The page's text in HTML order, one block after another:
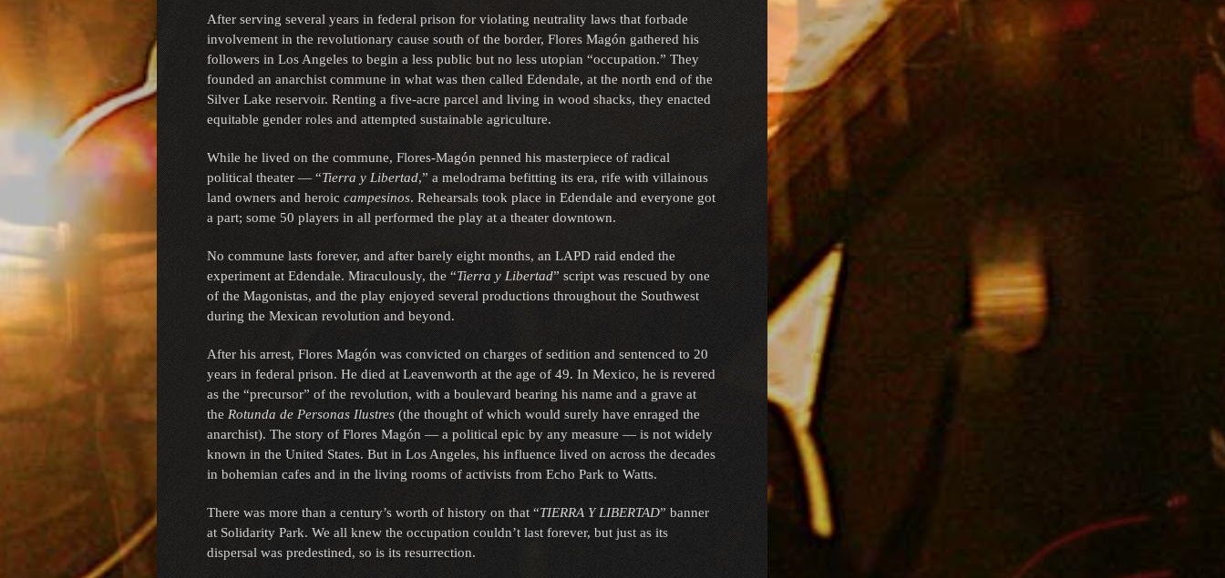
After serving several years in federal prison for violating neutrality laws that forbade
involvement in the revolutionary cause south of the border, Flores Magón gathered his
followers in Los Angeles to begin a less public but no less utopian “occupation.” They
founded an anarchist commune in what was then called Edendale, at the north end of the
Silver Lake reservoir. Renting a five-acre parcel and living in wood shacks, they enacted
equitable gender roles and attempted sustainable agriculture.
While he lived on the commune, Flores-Magón penned his masterpiece of radical
political theater — “Tierra y Libertad,” a melodrama befitting its era, rife with villainous
land owners and heroic campesinos. Rehearsals took place in Edendale and everyone got
a part; some 50 players in all performed the play at a theater downtown.
No commune lasts forever, and after barely eight months, an LAPD raid ended the
experiment at Edendale. Miraculously, the “Tierra y Libertad” script was rescued by one
of the Magonistas, and the play enjoyed several productions throughout the Southwest
during the Mexican revolution and beyond.
After his arrest, Flores Magón was convicted on charges of sedition and sentenced to 20
years in federal prison. He died at Leavenworth at the age of 49. In Mexico, he is revered
as the “precursor” of the revolution, with a boulevard bearing his name and a grave at
the Rotunda de Personas Ilustres (the thought of which would surely have enraged the
anarchist). The story of Flores Magón — a political epic by any measure — is not widely
known in the United States. But in Los Angeles, his influence lived on across the decades
in bohemian cafes and in the living rooms of activists from Echo Park to Watts.
There was more than a century’s worth of history on that “TIERRA Y LIBERTAD” banner
at Solidarity Park. We all knew the occupation couldn’t last forever, but just as its
dispersal was predestined, so is its resurrection.